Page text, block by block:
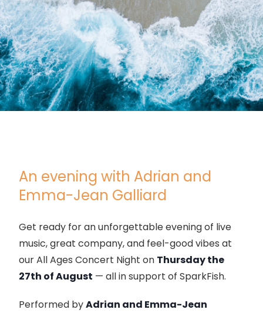
An evening with Adrian and
Emma-Jean Galliard
Get ready for an unforgettable evening of live
music, great company, and feel-good vibes at
our All Ages Concert Night on Thursday the
27th of August — all in support of SparkFish.
Performed byAdrian and Emma-Jean